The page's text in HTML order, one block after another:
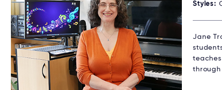
Styles:
Jane